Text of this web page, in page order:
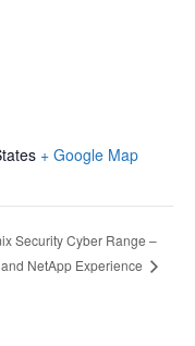
+ Google Map
Security Cyber Range –
NetApp Experience